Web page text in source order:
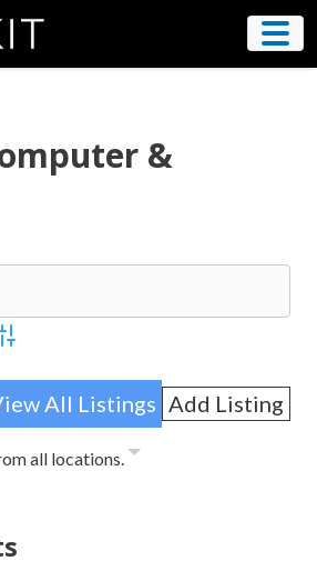
&
Search
All Listings Add Listing
all locations.